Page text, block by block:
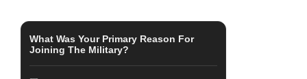
What Was Your Primary Reason For
Joining The Military?